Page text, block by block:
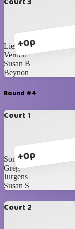
+0p
Liezel
Vernon
Susan B
Beynon
Round #4
Court 1
+0p
Sonja
Greg
Jurgens
Susan S
Court 2